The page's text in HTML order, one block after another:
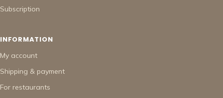
Subscription
INFORMATION
My account
Shipping & payment
For restaurants